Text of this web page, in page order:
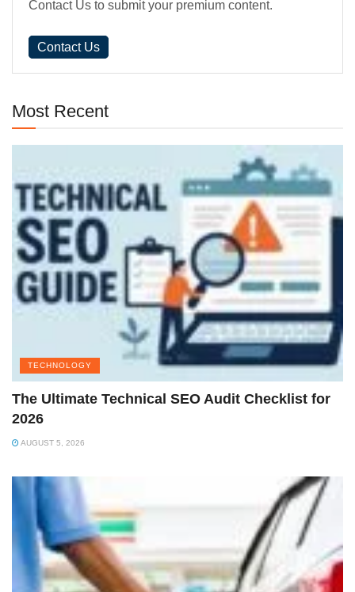
Contact Us to submit your premium content.
Contact Us
Most Recent
TECHNOLOGY
The Ultimate Technical SEO Audit Checklist for
2026
AUGUST 5, 2026